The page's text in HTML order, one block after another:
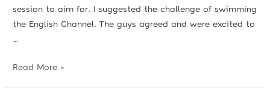
session to aim for. I suggested the challenge of swimming
the English Channel. The guys agreed and were excited to
…
Read More »